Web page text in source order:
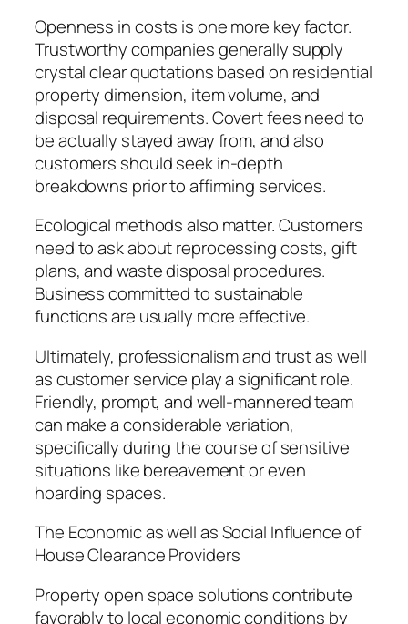
Openness in costs is one more key factor.
Trustworthy companies generally supply
crystal clear quotations based on residential
property dimension, item volume, and
disposal requirements. Covert fees need to
be actually stayed away from, and also
customers should seek in-depth
breakdowns prior to affirming services.
Ecological methods also matter. Customers
need to ask about reprocessing costs, gift
plans, and waste disposal procedures.
Business committed to sustainable
functions are usually more effective.
Ultimately, professionalism and trust as well
as customer service play a significant role.
Friendly, prompt, and well-mannered team
can make a considerable variation,
specifically during the course of sensitive
situations like bereavement or even
hoarding spaces.
The Economic as well as Social Influence of
House Clearance Providers
Property open space solutions contribute
favorably to local economic conditions by